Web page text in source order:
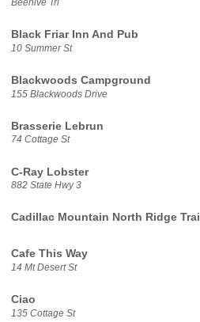
Beehive Trl
Black Friar Inn And Pub
10 Summer St
Blackwoods Campground
155 Blackwoods Drive
Brasserie Lebrun
74 Cottage St
C-Ray Lobster
882 State Hwy 3
Cadillac Mountain North Ridge Trail
Cafe This Way
14 Mt Desert St
Ciao
135 Cottage St